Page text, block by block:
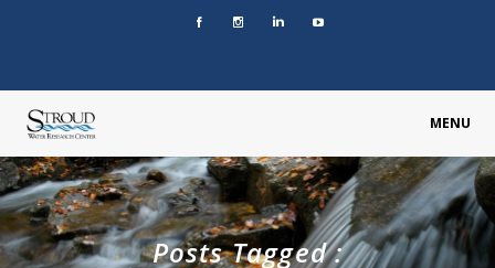
MENU
Posts Tagged :